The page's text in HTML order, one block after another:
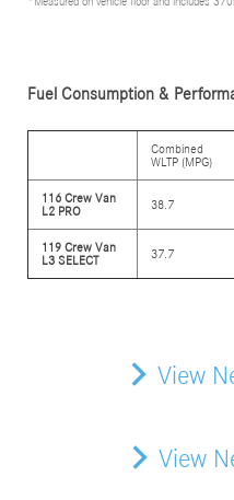
Fuel Consumption &
Combined
WLTP (MPG)
116 Crew Van
L2 PRO
38.7
119 Crew Van
L3 SELECT
37.7
View
View